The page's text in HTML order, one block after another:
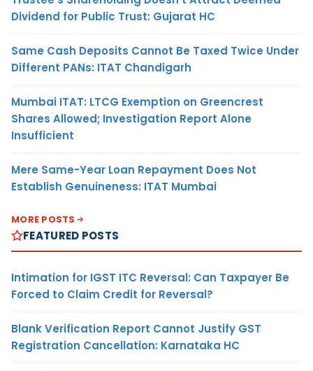
Dividend for Public Trust: Gujarat HC
Same Cash Deposits Cannot Be Taxed Twice Under
Different PANs: ITAT Chandigarh
Mumbai ITAT: LTCG Exemption on Greencrest
Shares Allowed; Investigation Report Alone
Insufficient
Mere Same-Year Loan Repayment Does Not
Establish Genuineness: ITAT Mumbai
MORE POSTS
FEATURED POSTS
Intimation for IGST ITC Reversal: Can Taxpayer Be
Forced to Claim Credit for Reversal?
Blank Verification Report Cannot Justify GST
Registration Cancellation: Karnataka HC